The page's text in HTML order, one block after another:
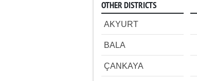
OTHER DISTRICTS
AKYURT
BALA
ÇANKAYA